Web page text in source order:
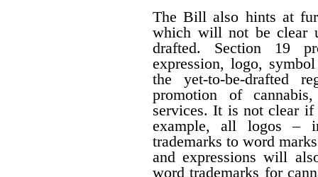
The Bill also hints at
which will not be clear
drafted. Section 19
expression, logo,
the yet-to-be-drafted
promotion of
services. It is not clear
example, all logos –
trademarks to word
and expressions will
word trademarks for